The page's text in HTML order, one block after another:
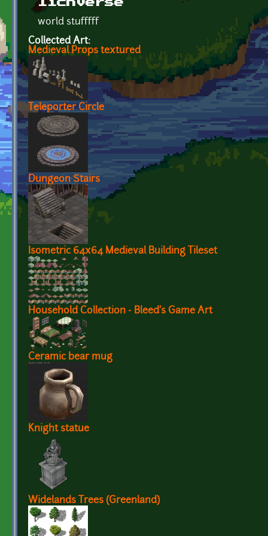
lichverse
world stufffff
Collected Art:
Medieval Props textured
Teleporter Circle
Dungeon Stairs
Isometric 64x64 Medieval Building Tileset
Household Collection - Bleed's Game Art
Ceramic bear mug
Knight statue
Widelands Trees (Greenland)